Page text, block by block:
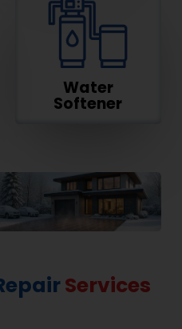
Water
Softener
Services